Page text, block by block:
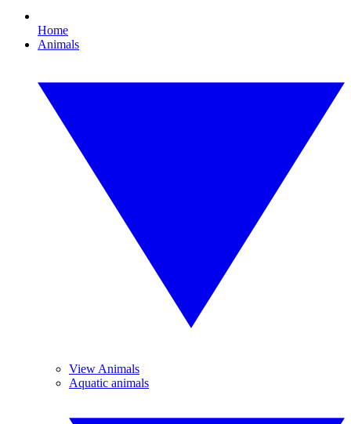
Home
Animals
View Animals
Aquatic animals